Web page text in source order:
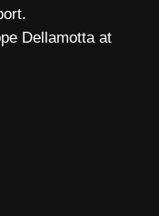
Dellamotta at